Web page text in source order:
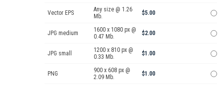
Vector EPS
Any size @ 1.26
Mb.
$5.00
JPG medium
1600 x 1080 px @
0.47 Mb.
$2.00
JPG small
1200 x 810 px @
0.33 Mb.
$1.00
PNG
900 x 608 px @
2.09 Mb.
$1.00